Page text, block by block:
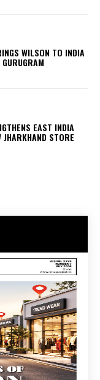
WILSON TO INDIA
EAST INDIA
STORE